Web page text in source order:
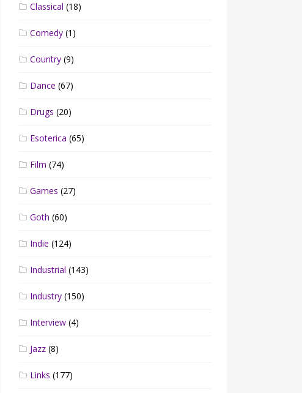
Classical (18)
Comedy (1)
Country (9)
Dance (67)
Drugs (20)
Esoterica (65)
Film (74)
Games (27)
Goth (60)
Indie (124)
Industrial (143)
Industry (150)
Interview (4)
Jazz (8)
Links (177)